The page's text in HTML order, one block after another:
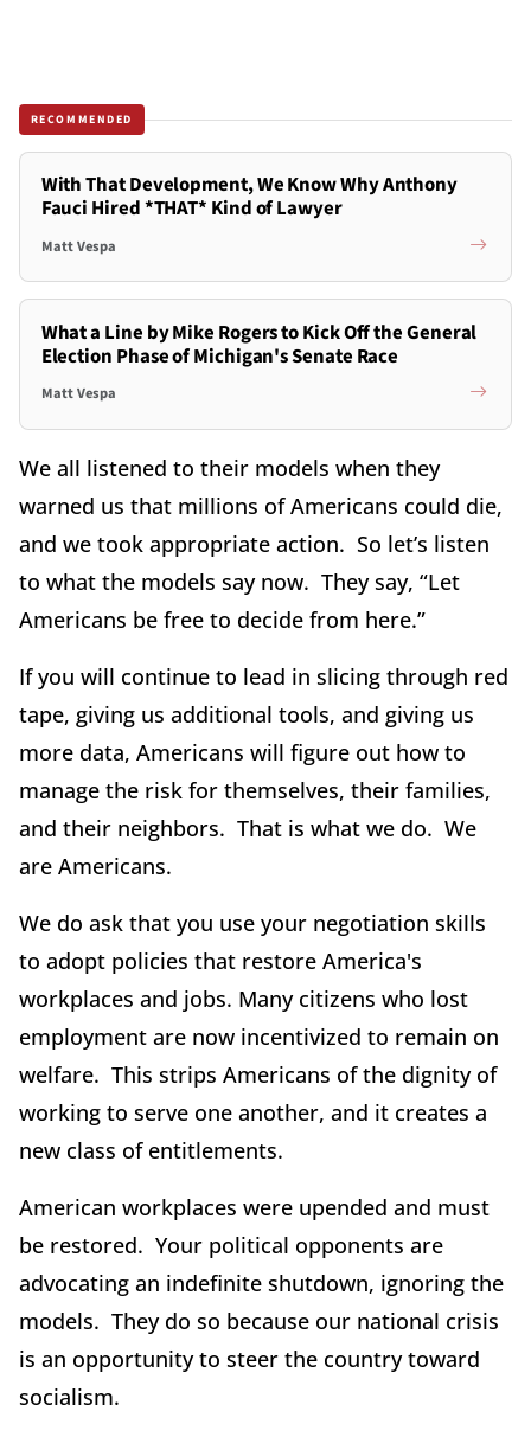
RECOMMENDED
With That Development, We Know Why Anthony
Fauci Hired *THAT* Kind of Lawyer
Matt Vespa
What a Line by Mike Rogers to Kick Off the General
Election Phase of Michigan's Senate Race
Matt Vespa
We all listened to their models when they
warned us that millions of Americans could die,
and we took appropriate action. So let’s listen
to what the models say now. They say, “Let
Americans be free to decide from here.”
If you will continue to lead in slicing through red
tape, giving us additional tools, and giving us
more data, Americans will figure out how to
manage the risk for themselves, their families,
and their neighbors. That is what we do. We
are Americans.
We do ask that you use your negotiation skills
to adopt policies that restore America's
workplaces and jobs. Many citizens who lost
employment are now incentivized to remain on
welfare. This strips Americans of the dignity of
working to serve one another, and it creates a
new class of entitlements.
American workplaces were upended and must
be restored. Your political opponents are
advocating an indefinite shutdown, ignoring the
models. They do so because our national crisis
is an opportunity to steer the country toward
socialism.